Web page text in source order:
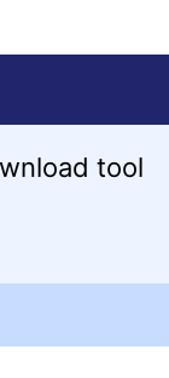
tool